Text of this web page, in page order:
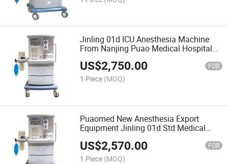
Jinling 01d ICU Anesthesia Machine
From Nanjing Puao Medical Hospital
ICU Use Eauipment
US$2,750.00 FOB
1 Piece (MOQ)
Puaomed New Anesthesia Export
Equipment Jinling 01d Std Medical
Good Quality
US$2,570.00 FOB
1 Piece (MOQ)